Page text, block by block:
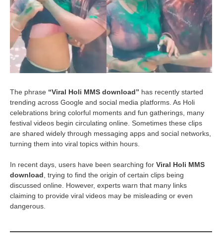
The phrase “Viral Holi MMS download” has recently started
trending across Google and social media platforms. As Holi
celebrations bring colorful moments and fun gatherings, many
festival videos begin circulating online. Sometimes these clips
are shared widely through messaging apps and social networks,
turning them into viral topics within hours.
In recent days, users have been searching for Viral Holi MMS
download , trying to find the origin of certain clips being
discussed online. However, experts warn that many links
claiming to provide viral videos may be misleading or even
dangerous.